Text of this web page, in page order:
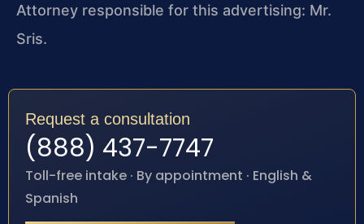
Attorney responsible for this advertising: Mr.
Sris.
Request a consultation
(888) 437-7747
Toll-free intake · By appointment · English &
Spanish